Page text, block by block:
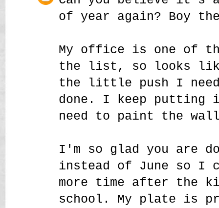
of year again? Boy
My office is one of
the list, so looks
the little push I
done. I keep putting
need to paint the
I'm so glad you are
instead of June so I
more time after the
school. My plate is